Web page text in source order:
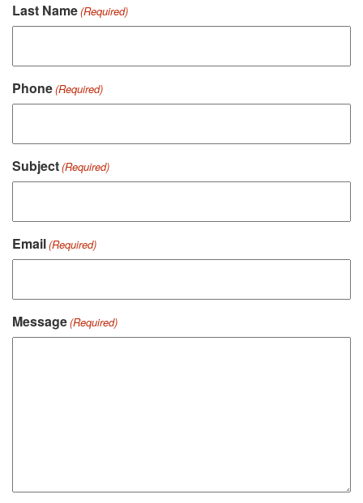
Last Name(Required)
Phone(Required)
Subject(Required)
Email(Required)
Message(Required)